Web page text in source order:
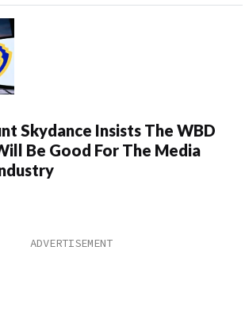
Skydance Insists The WBD
Be Good For The Media